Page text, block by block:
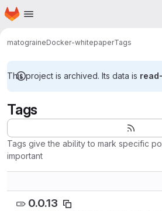
Skip to main content
Homepage
matograineDocker-whitepaperTags
This project is archived. Its data is
Tags
Tags give the ability to mark specific
important
0.0.13